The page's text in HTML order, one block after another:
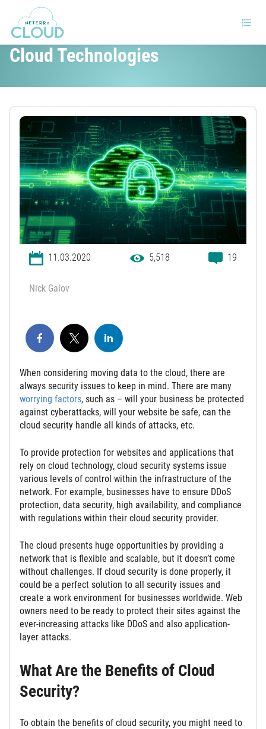
Cybersecurity Benefits of Using
Cloud Technologies
11.03.2020 5,518 19
Nick Galov
When considering moving data to the cloud, there are
always security issues to keep in mind. There are many
worrying factors, such as – will your business be protected
against cyberattacks, will your website be safe, can the
cloud security handle all kinds of attacks, etc.
To provide protection for websites and applications that
rely on cloud technology, cloud security systems issue
various levels of control within the infrastructure of the
network. For example, businesses have to ensure DDoS
protection, data security, high availability, and compliance
with regulations within their cloud security provider.
The cloud presents huge opportunities by providing a
network that is flexible and scalable, but it doesn’t come
without challenges. If cloud security is done properly, it
could be a perfect solution to all security issues and
create a work environment for businesses worldwide. Web
owners need to be ready to protect their sites against the
ever-increasing attacks like DDoS and also application-
layer attacks.
What Are the Benefits of Cloud
Security?
To obtain the benefits of cloud security, you might need to